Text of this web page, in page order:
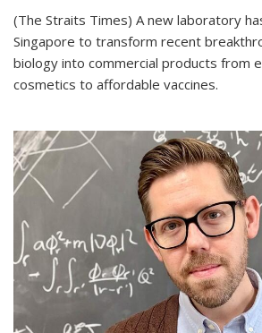
(The Straits Times) A new laboratory
Singapore to transform recent
biology into commercial products from
cosmetics to affordable vaccines.